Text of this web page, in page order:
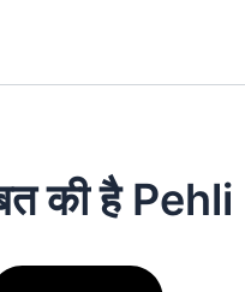
की है